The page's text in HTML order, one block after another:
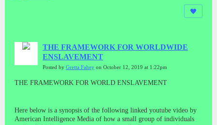
THE FRAMEWORK FOR WORLDWIDE
ENSLAVEMENT
Posted by Gretta Fahey on October 12, 2019 at 1:22pm
THE FRAMEWORK FOR WORLD ENSLAVEMENT
Here below is a synopsis of the following linked youtube video by
American Intelligence Media of how a small group of individuals